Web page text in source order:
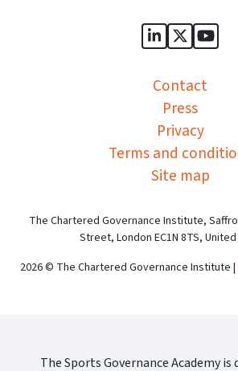
SportsSports
Contact
Press
Privacy
Terms and
Site map
The Chartered Governance Institute,
Street, London EC1N 8TS,
2026 © The Chartered Governance Institute |
The Sports Governance Academy is